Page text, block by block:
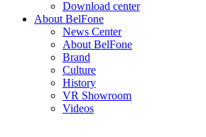
Download center
About BelFone
News Center
About BelFone
Brand
Culture
History
VR Showroom
Videos